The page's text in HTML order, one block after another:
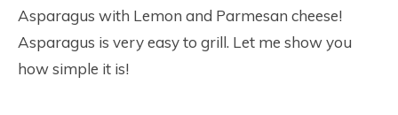
Asparagus with Lemon and Parmesan cheese!
Asparagus is very easy to grill. Let me show you
how simple it is!